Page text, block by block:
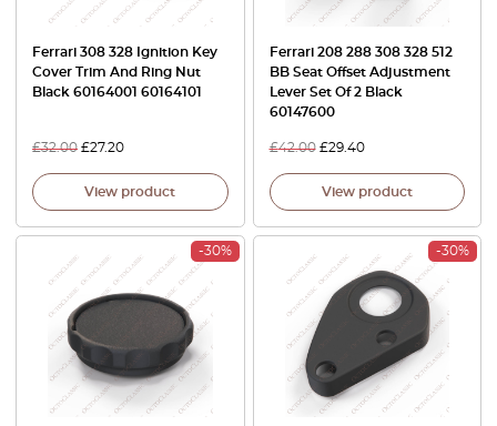
Ferrari 308 328 Ignition Key
Cover Trim And Ring Nut
Black 60164001 60164101
£32.00 £27.20
View product
Ferrari 208 288 308 328 512
BB Seat Offset Adjustment
Lever Set Of 2 Black
60147600
£42.00 £29.40
View product
-30% -30%